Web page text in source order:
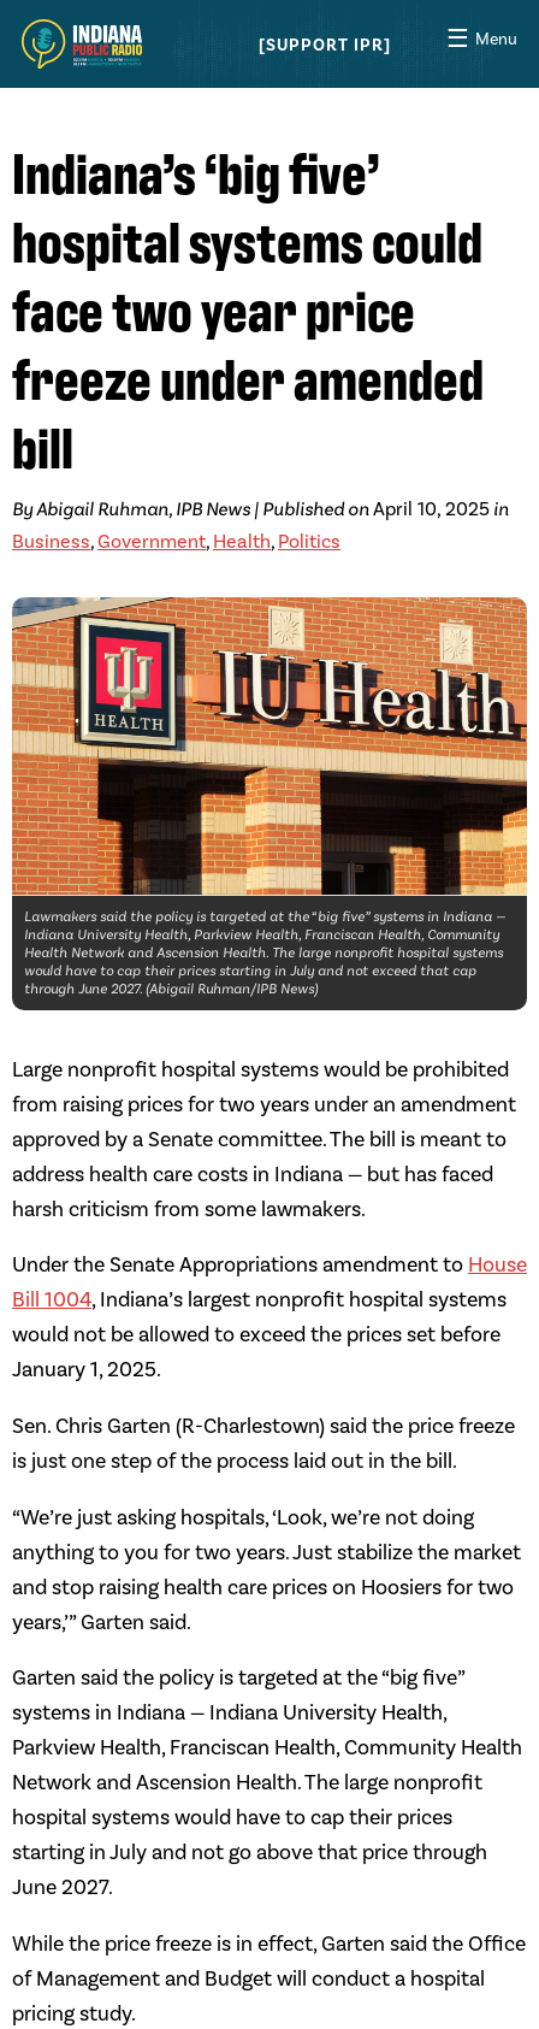
SUPPORT IPR ☰ Menu
Indiana’s ‘big five’
hospital systems could
face two year price
freeze under amended
bill
By Abigail Ruhman, IPB News | Published onApril 10, 2025 in
Business,Government, Health, Politics
Lawmakers said the policy is targeted at the “big five” systems in Indiana —
Indiana University Health, Parkview Health, Franciscan Health, Community
Health Network and Ascension Health. The large nonprofit hospital systems
would have to cap their prices starting in July and not exceed that cap
through June 2027. (Abigail Ruhman/IPB News)
Large nonprofit hospital systems would be prohibited
from raising prices for two years under an amendment
approved by a Senate committee. The bill is meant to
address health care costs in Indiana — but has faced
harsh criticism from some lawmakers.
Under the Senate Appropriations amendment to House
Bill 1004, Indiana’s largest nonprofit hospital systems
would not be allowed to exceed the prices set before
January 1, 2025.
Sen. Chris Garten (R-Charlestown) said the price freeze
is just one step of the process laid out in the bill.
“We’re just asking hospitals, ‘Look, we’re not doing
anything to you for two years. Just stabilize the market
and stop raising health care prices on Hoosiers for two
years,’” Garten said.
Garten said the policy is targeted at the “big five”
systems in Indiana — Indiana University Health,
Parkview Health, Franciscan Health, Community Health
Network and Ascension Health. The large nonprofit
hospital systems would have to cap their prices
starting in July and not go above that price through
June 2027.
While the price freeze is in effect, Garten said the Office
of Management and Budget will conduct a hospital
pricing study.